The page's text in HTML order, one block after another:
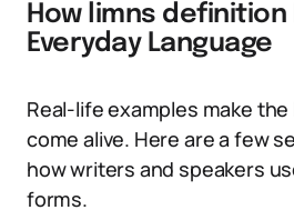
How limns definition
Everyday Language
Real-life examples make
come alive. Here are a few
how writers and speakers
forms.